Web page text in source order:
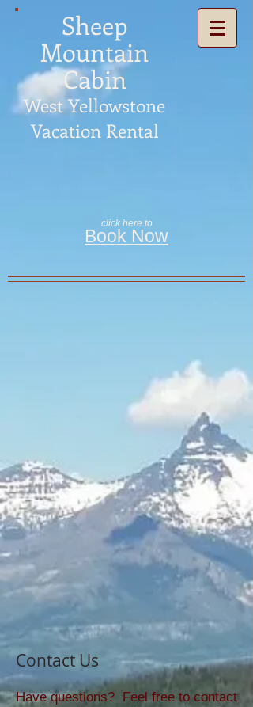
Sheep
Mountain
Cabin
West Yellowstone
Vacation Rental
click here to
Book Now
Contact Us
Have questions? Feel free to contact